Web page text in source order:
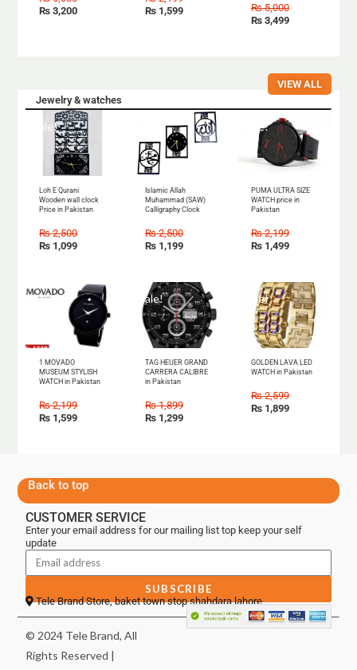
₨ 3,200
₨1,599 ₨5,000
₨3,499
Jewelry & watches
VIEW ALL
Sale!
Loh E Qurani
Wooden wall clock
Price in Pakistan
₨2,500
₨ 1,099
Islamic Allah
Muhammad (SAW)
Calligraphy Clock
₨2,500
₨1,199
Sale!
PUMA ULTRA SIZE
WATCH price in
Pakistan
₨2,199
₨1,499
Sale!
1 MOVADO
MUSEUM STYLISH
WATCH in Pakistan
₨2,199
₨ 1,599
Sale!
TAG HEUER GRAND
CARRERA CALIBRE
in Pakistan
₨1,899
₨1,299
Sale!
GOLDEN LAVA LED
WATCH in Pakistan
₨2,599
₨1,899
Back to top
CUSTOMER SERVICE
Enter your email address for our mailing list top keep your self
update
SUBSCRIBE
Tele Brand Store, baket town stop shahdara lahore
© 2024 Tele Brand, All
Rights Reserved |